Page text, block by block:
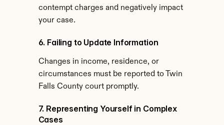
contempt charges and negatively impact
your case.
6. Failing to Update Information
Changes in income, residence, or
circumstances must be reported to Twin
Falls County court promptly.
7. Representing Yourself in Complex
Cases